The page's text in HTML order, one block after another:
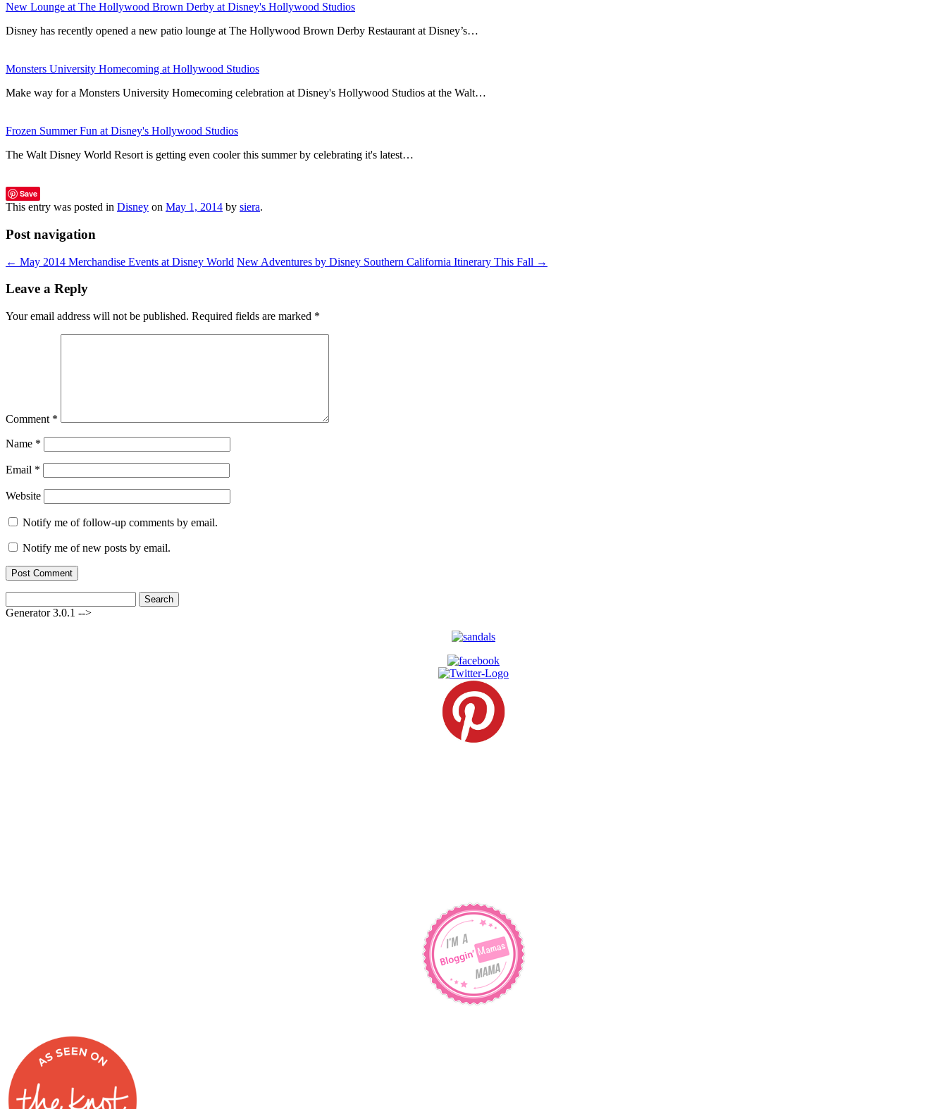
New Lounge at The Hollywood Brown Derby at Disney's Hollywood Studios
Disney has recently opened a new patio lounge at The Hollywood Brown Derby Restaurant at Disney’s…
Monsters University Homecoming at Hollywood Studios
Make way for a Monsters University Homecoming celebration at Disney's Hollywood Studios at the Walt…
Frozen Summer Fun at Disney's Hollywood Studios
The Walt Disney World Resort is getting even cooler this summer by celebrating it's latest…
Save
This entry was posted in Disney on May 1, 2014 by siera.
Post navigation
← May 2014 Merchandise Events at Disney World New Adventures by Disney Southern California Itinerary This Fall →
Leave a Reply
Your email address will not be published. Required fields are marked *
Comment *
Name *
Email *
Website
Notify me of follow-up comments by email.
Notify me of new posts by email.
for:
Generator 3.0.1 -->